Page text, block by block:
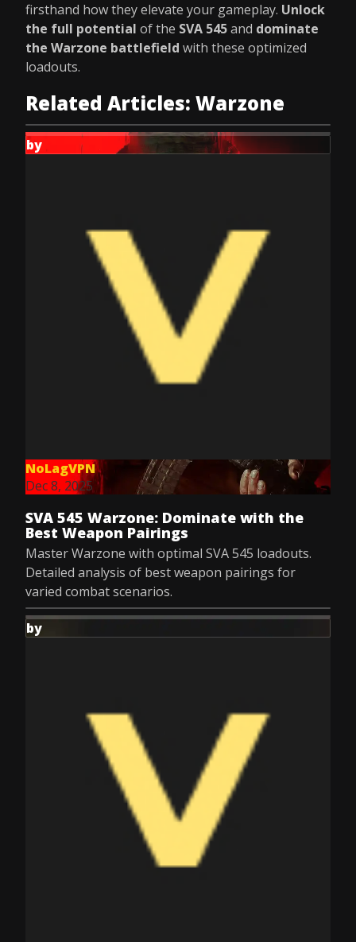
firsthand how they elevate your gameplay. Unlock
the full potential of the SVA 545and dominate
the Warzone battlefield with these optimized
loadouts.
Related Articles: Warzone
by
NoLagVPN
Dec 8, 2025
SVA 545 Warzone: Dominate with the
Best Weapon Pairings
Master Warzone with optimal SVA 545 loadouts.
Detailed analysis of best weapon pairings for
varied combat scenarios.
by